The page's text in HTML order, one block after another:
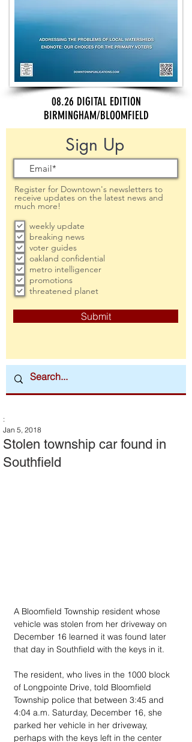
08.26 DIGITAL EDITION
BIRMINGHAM/BLOOMFIELD
Sign Up
Register for Downtown's newsletters to
receive updates on the latest news and
much more!
weekly update
breaking news
voter guides
oakland confidential
metro intelligencer
promotions
threatened planet
Submit
Stolen township car found in
Southfield
:
Jan 5, 2018
A Bloomfield Township resident whose
vehicle was stolen from her driveway on
December 16 learned it was found later
that day in Southfield with the keys in it.
The resident, who lives in the 1000 block
of Longpointe Drive, told Bloomfield
Township police that between 3:45 and
4:04 a.m. Saturday, December 16, she
parked her vehicle in her driveway,
perhaps with the keys left in the center